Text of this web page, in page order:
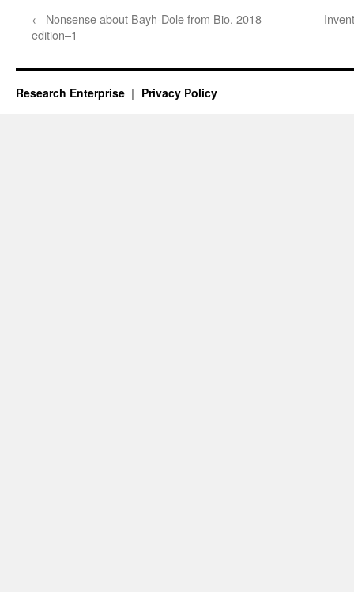
← Nonsense about Bayh-Dole from Bio, 2018
edition–1
Research Enterprise Privacy Policy